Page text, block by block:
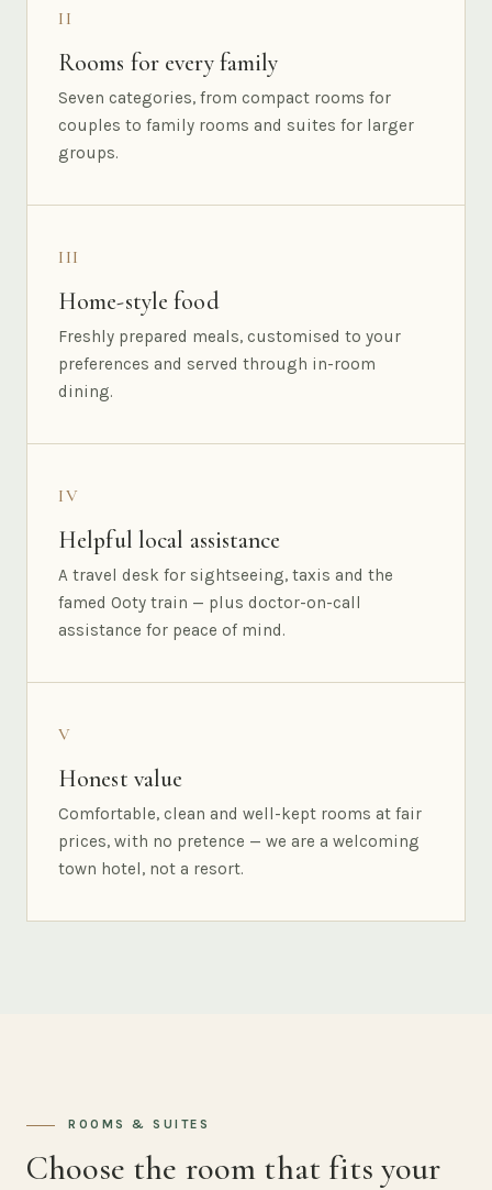
II
Rooms for every family
Seven categories, from compact rooms for
couples to family rooms and suites for larger
groups.
III
Home-style food
Freshly prepared meals, customised to your
preferences and served through in-room
dining.
IV
Helpful local assistance
A travel desk for sightseeing, taxis and the
famed Ooty train — plus doctor-on-call
assistance for peace of mind.
V
Honest value
Comfortable, clean and well-kept rooms at fair
prices, with no pretence — we are a welcoming
town hotel, not a resort.
ROOMS & SUITES
Choose the room that fits your